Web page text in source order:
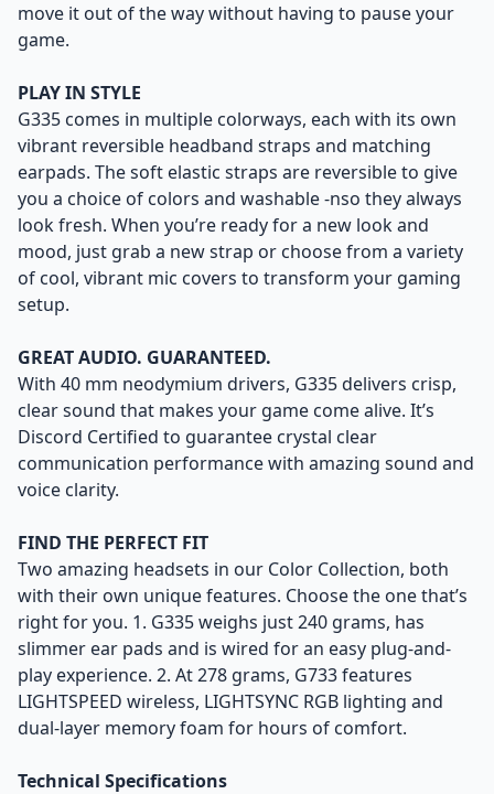
move it out of the way without having to pause your
game.
PLAY IN STYLE
G335 comes in multiple colorways, each with its own
vibrant reversible headband straps and matching
earpads. The soft elastic straps are reversible to give
you a choice of colors and washable -nso they always
look fresh. When you’re ready for a new look and
mood, just grab a new strap or choose from a variety
of cool, vibrant mic covers to transform your gaming
setup.
GREAT AUDIO. GUARANTEED.
With 40 mm neodymium drivers, G335 delivers crisp,
clear sound that makes your game come alive. It’s
Discord Certified to guarantee crystal clear
communication performance with amazing sound and
voice clarity.
FIND THE PERFECT FIT
Two amazing headsets in our Color Collection, both
with their own unique features. Choose the one that’s
right for you. 1. G335 weighs just 240 grams, has
slimmer ear pads and is wired for an easy plug-and-
play experience. 2. At 278 grams, G733 features
LIGHTSPEED wireless, LIGHTSYNC RGB lighting and
dual-layer memory foam for hours of comfort.
Technical Specifications